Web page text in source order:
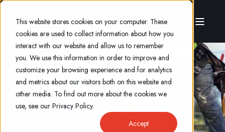
This website stores cookies on your computer. These
cookies are used to collect information about how you
interact with our website and allow us to remember
you. We use this information in order to improve and
customize your browsing experience and for analytics
and metrics about our visitors both on this website and
other media. To find out more about the cookies we
use, see our Privacy Policy.
Accept
FACTS &
CREDENTIALS